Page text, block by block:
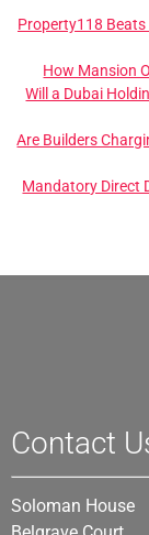
Property118 Beats
How Mansion
Will a Dubai
Are Builders
Mandatory Direct
Contact
Soloman House